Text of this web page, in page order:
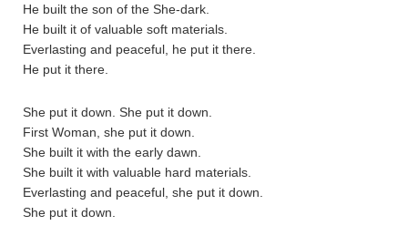
He built the son of the She-dark.
He built it of valuable soft materials.
Everlasting and peaceful, he put it there.
He put it there.
She put it down. She put it down.
First Woman, she put it down.
She built it with the early dawn.
She built it with valuable hard materials.
Everlasting and peaceful, she put it down.
She put it down.